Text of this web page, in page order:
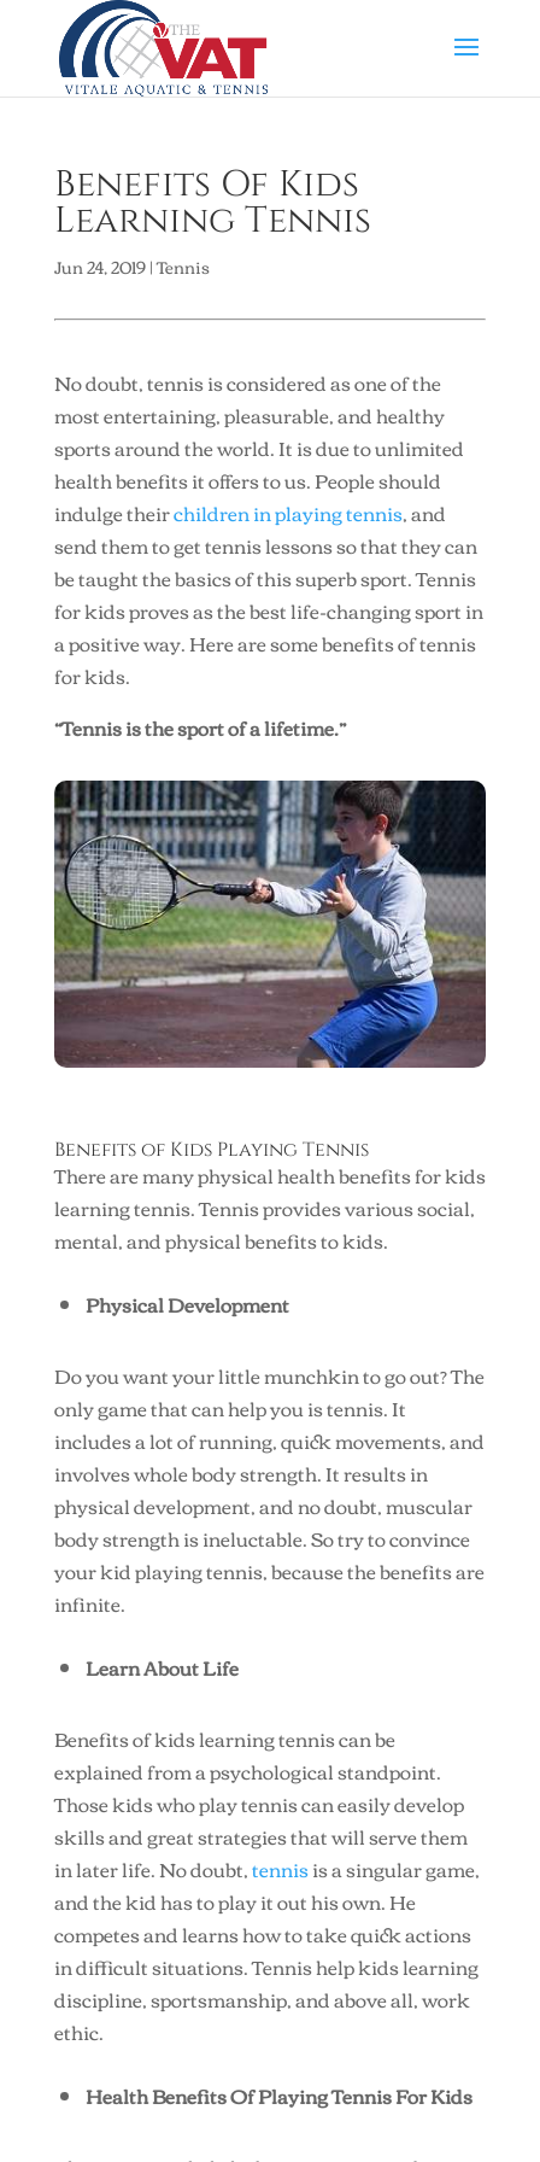
Benefits Of Kids
Learning Tennis
Jun 24, 2019|Tennis
No doubt, tennis is considered as one of the
most entertaining, pleasurable, and healthy
sports around the world. It is due to unlimited
health benefits it offers to us. People should
indulge theirchildren in playing tennis, and
send them to get tennis lessons so that they can
be taught the basics of this superb sport. Tennis
for kids proves as the best life-changing sport in
a positive way. Here are some benefits of tennis
for kids.
“Tennis is the sport of a lifetime.”
Benefits of Kids Playing Tennis
There are many physical health benefits for kids
learning tennis. Tennis provides various social,
mental, and physical benefits to kids.
Physical Development
Do you want your little munchkin to go out? The
only game that can help you is tennis. It
includes a lot of running, quick movements, and
involves whole body strength. It results in
physical development, and no doubt, muscular
body strength is ineluctable. So try to convince
your kid playing tennis, because the benefits are
infinite.
Learn About Life
Benefits of kids learning tennis can be
explained from a psychological standpoint.
Those kids who play tennis can easily develop
skills and great strategies that will serve them
in later life. No doubt,tennisis a singular game,
and the kid has to play it out his own. He
competes and learns how to take quick actions
in difficult situations. Tennis help kids learning
discipline, sportsmanship, and above all, work
ethic.
Health Benefits Of Playing Tennis For Kids